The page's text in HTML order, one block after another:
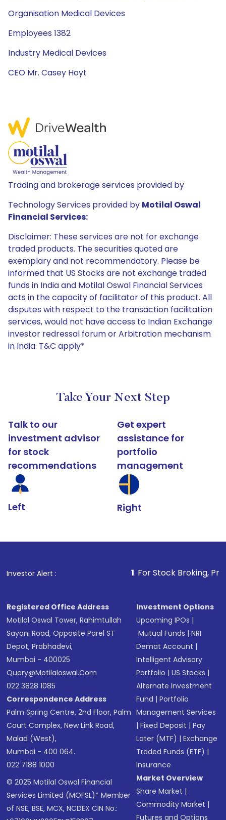
Organisation Medical Devices
Employees 1382
Industry Medical Devices
CEO Mr. Casey Hoyt
Trading and brokerage services provided by
Technology Services provided by Motilal Oswal
Financial Services:
Disclaimer: These services are not for exchange
traded products. The securities quoted are
exemplary and not recommendatory. Please be
informed that US Stocks are not exchange traded
funds in India and Motilal Oswal Financial Services
acts in the capacity of facilitator of this product. All
disputes with respect to the transaction facilitation
services, would not have access to Indian Exchange
investor redressal forum or Arbitration mechanism
in India. T&C apply*
Take Your Next Step
Talk to our
investment advisor
for stock
recommendations
Left
Get expert
assistance for
portfolio
management
Right
Investor Alert : . For Stock Broking, Prevent
Registered Office Address
Motilal Oswal Tower, Rahimtullah
Sayani Road, Opposite Parel ST
Depot, Prabhadevi,
Mumbai - 400025
Query@motilaloswal.com
022 3828 1085
Correspondence Address
Palm Spring Centre, 2nd Floor, Palm
Court Complex, New Link Road,
Malad (West),
Mumbai - 400 064.
022 7188 1000
© 2025 Motilal Oswal Financial
Services Limited (MOFSL)* Member
of NSE, BSE, MCX, NCDEX CIN No.:
Investment Options
Upcoming IPOs |
Mutual Funds |NRI
Demat Account |
Intelligent Advisory
Portfolio |US Stocks |
Alternate Investment
Fund |Portfolio
Management Services
|Fixed Deposit |Pay
Later (MTF) |Exchange
Traded Funds (ETF) |
Insurance
Market Overview
Share Market |
Commodity Market |
Futures and Options